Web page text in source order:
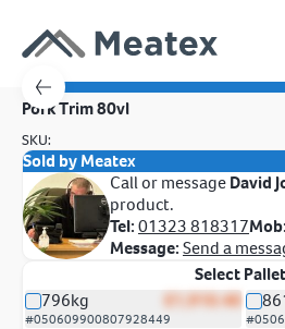
Pork Trim 80vl
SKU:
Sold by Meatex
Call or messageDavid
product.
Tel:01323 818317Mob:
Message:Send a
Select
796kg
£1,910.40
#050609900807928449